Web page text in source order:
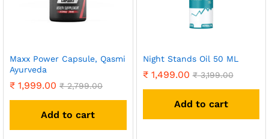
Maxx Power Capsule, Qasmi
Ayurveda
₹ 1,999.00 ₹2,799.00
Add to cart
Night Stands Oil 50 ML
₹1,499.00 ₹3,199.00
Add to cart